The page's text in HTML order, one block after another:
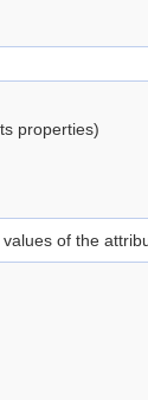
properties)
of the